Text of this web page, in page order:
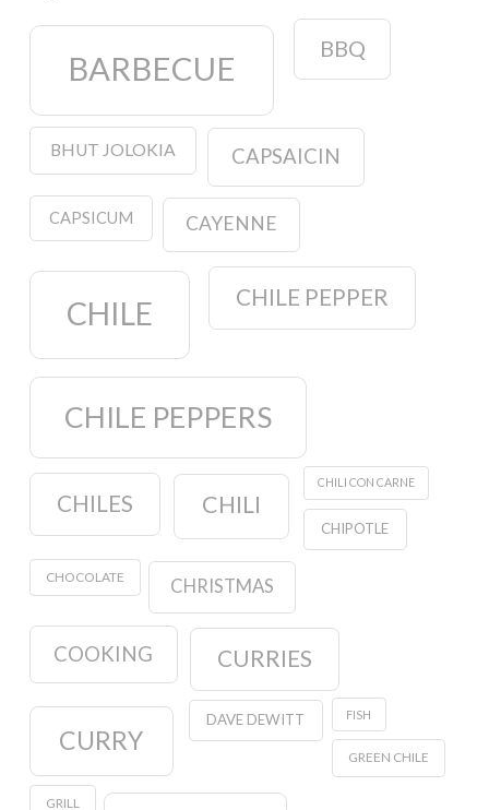
BARBECUE
BBQ
BHUT JOLOKIA CAPSAICIN
CAPSICUM CAYENNE
CHILE CHILE PEPPER
CHILE PEPPERS
CHILES CHILI
CHILI CON CARNE
CHIPOTLE
CHOCOLATE CHRISTMAS
COOKING CURRIES
CURRY
DAVE DEWITT FISH
GREEN CHILE
GRILL